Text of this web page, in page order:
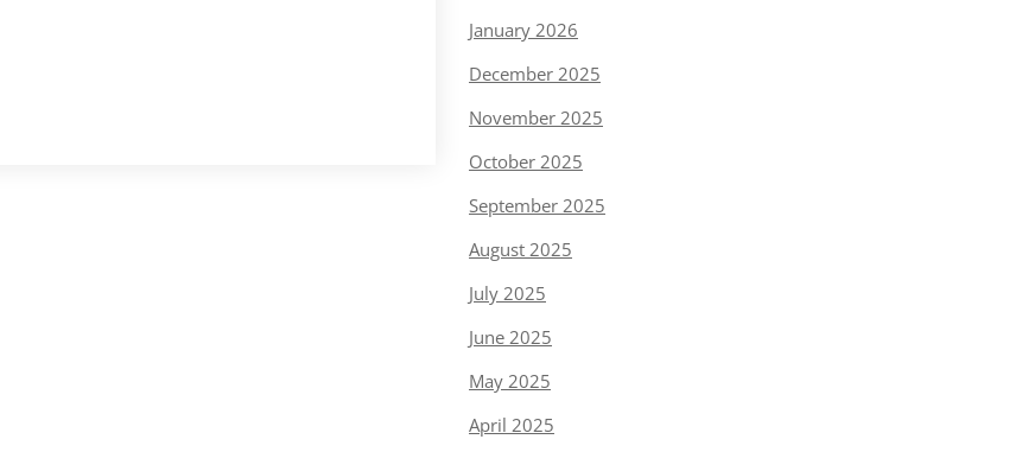
January 2026
December 2025
November 2025
October 2025
September 2025
August 2025
July 2025
June 2025
May 2025
April 2025